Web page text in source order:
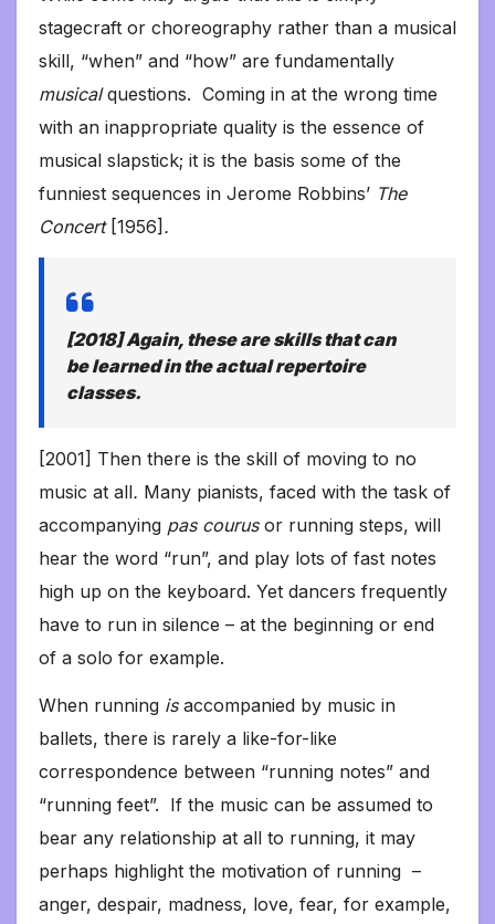
stagecraft or choreography rather than a musical
skill, “when” and “how” are fundamentally
musicalquestions. Coming in at the wrong time
with an inappropriate quality is the essence of
musical slapstick; it is the basis some of the
funniest sequences in Jerome Robbins’ The
Concert [1956] .
[2018] Again, these are skills that can
be learned in the actual repertoire
classes.
[2001] Then there is the skill of moving to no
music at all. Many pianists, faced with the task of
accompanying pas courus or running steps, will
hear the word “run”, and play lots of fast notes
high up on the keyboard. Yet dancers frequently
have to run in silence – at the beginning or end
of a solo for example.
When running is accompanied by music in
ballets, there is rarely a like-for-like
correspondence between “running notes” and
“running feet”. If the music can be assumed to
bear any relationship at all to running, it may
perhaps highlight the motivation of running –
anger, despair, madness, love, fear, for example,